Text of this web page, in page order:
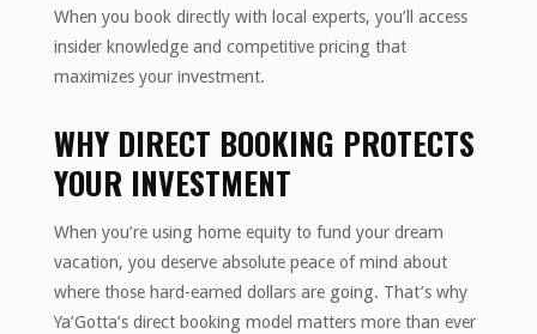
When you book directly with local experts, you’ll access
insider knowledge and competitive pricing that
maximizes your investment.
WHY DIRECT BOOKING PROTECTS
YOUR INVESTMENT
When you’re using home equity to fund your dream
vacation, you deserve absolute peace of mind about
where those hard-earned dollars are going. That’s why
Ya’Gotta’s direct booking model matters more than ever